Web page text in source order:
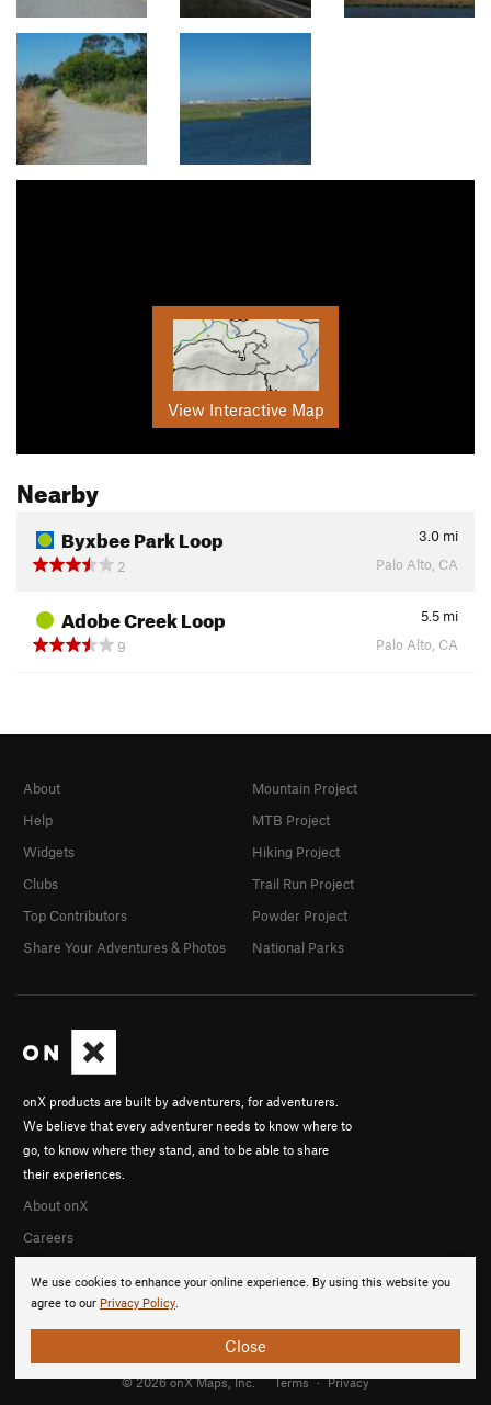
View Interactive Map
Nearby
Byxbee Park Loop 3.0 mi
2
Palo Alto, CA
Adobe Creek Loop 5.5 mi
9
Palo Alto, CA
We use cookies to enhance your online experience. By using this website you
agree to our Privacy Policy.
Close
onX products are built by adventurers, for adventurers.
We believe that every adventurer needs to know where to
go, to know where they stand, and to be able to share
their experiences.
About onX
Careers
About
Help
Widgets
Clubs
Top Contributors
Share Your Adventures & Photos
Mountain Project
MTB Project
Hiking Project
Trail Run Project
Powder Project
National Parks
© 2026 onX Maps, Inc. Terms · Privacy